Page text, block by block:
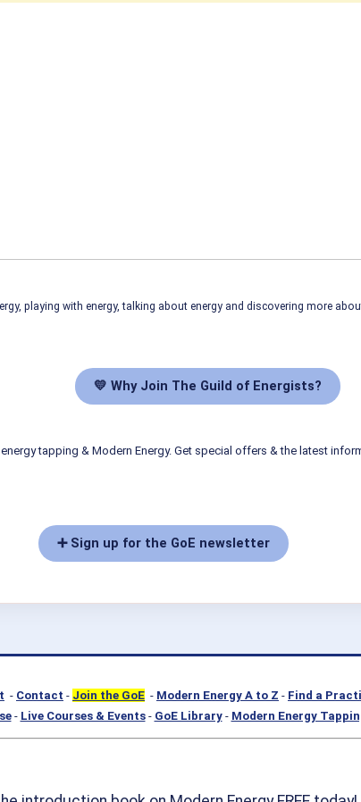
playing with energy, talking about energy and discovering more
💛 Why Join The Guild of Energists?
tapping & Modern Energy. Get special offers & the latest
➕ Sign up for the GoE newsletter
- Contact - Join the GoE - Modern Energy A to Z - Find a
- Live Courses & Events- GoE Library- Modern Energy